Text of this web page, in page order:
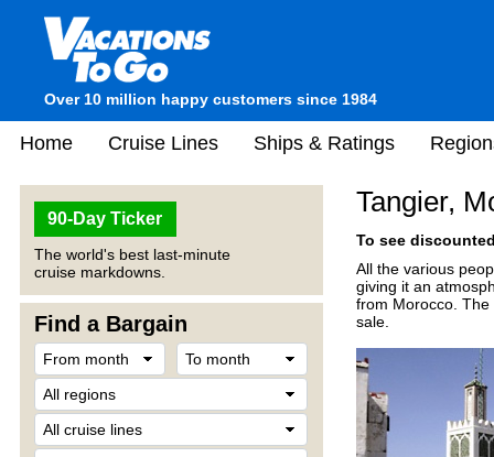
Over 10 million happy customers since 1984
Home Cruise Lines Ships & Ratings
90-Day Ticker
The world's best last-minute
cruise markdowns.
Find a Bargain
Tangier,
To see
All the various
giving it an
from Morocco.
sale.